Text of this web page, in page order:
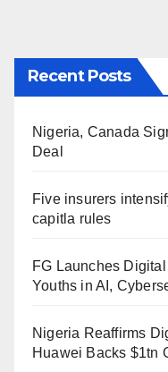
Recent Posts
Nigeria, Canada
Deal
Five insurers
capitla rules
FG Launches
Youths in AI,
Nigeria Reaffirms
Huawei Backs $1tn